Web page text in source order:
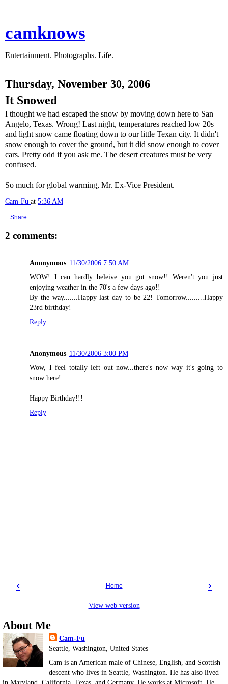
camknows
Entertainment. Photographs. Life.
Thursday, November 30, 2006
It Snowed
I thought we had escaped the snow by moving down here to San
Angelo, Texas. Wrong! Last night, temperatures reached low 20s
and light snow came floating down to our little Texan city. It didn't
snow enough to cover the ground, but it did snow enough to cover
cars. Pretty odd if you ask me. The desert creatures must be very
confused.
So much for global warming, Mr. Ex-Vice President.
Cam-Fu at 5:36 AM
Share
2 comments:
Anonymous 11/30/2006 7:50 AM
WOW! I can hardly beleive you got snow!! Weren't you just
enjoying weather in the 70's a few days ago!!
By the way.......Happy last day to be 22! Tomorrow.........Happy
23rd birthday!
Reply
Anonymous 11/30/2006 3:00 PM
Wow, I feel totally left out now...there's now way it's going to
snow here!
Happy Birthday!!!
Reply
‹ ›
Home
View web version
About Me
Cam-Fu
Seattle, Washington, United States
Cam is an American male of Chinese, English, and Scottish
descent who lives in Seattle, Washington. He has also lived